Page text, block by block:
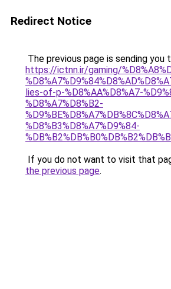
Redirect Notice
The previous page is sending you
https://ictnn.ir/gaming/
lies-of-p-%D8%AA%D8%A7-
%D8%A7%D8%B2-
%D8%B3%D8%A7%D9%84-
If you do not want to visit that
the previous page.